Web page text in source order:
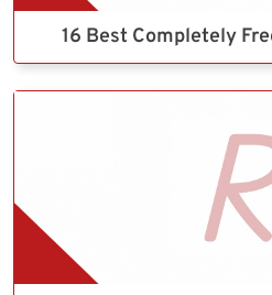
16 Best Completely